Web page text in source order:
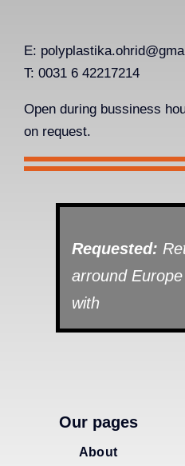
E:
T: 0031 6 42217214
Open during bussiness
on request.
Requested:
arround
with
Our pages
About